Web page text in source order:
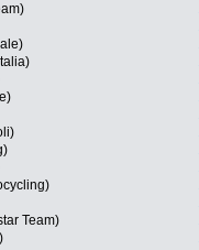
Team)